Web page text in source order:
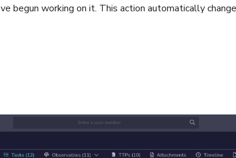
begun working on it. This action automatically